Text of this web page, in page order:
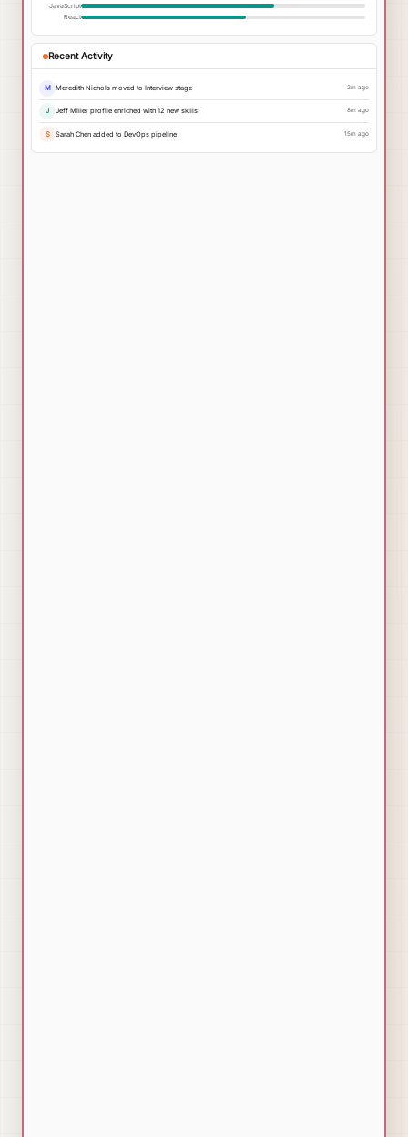
JavaScript
React
Recent Activity
M Meredith Nichols moved to Interview stage 2m ago
J Jeff Miller profile enriched with 12 new skills 8m ago
S Sarah Chen added to DevOps pipeline 15m ago